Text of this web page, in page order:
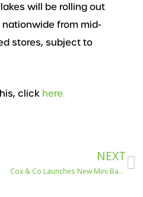
will be rolling out
from mid-
stores, subject to
click here.
NEXT
Cox & Co Launches New Mini Bars onto Avanti West Coast